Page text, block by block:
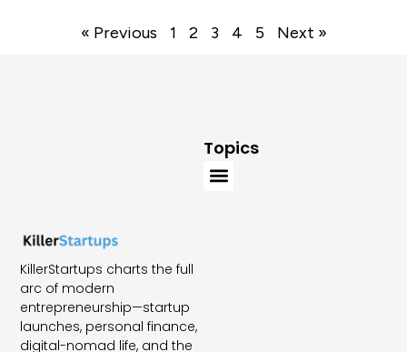
« Previous 1 2 3 4 5 Next »
KillerStartups charts the full
arc of modern
entrepreneurship—startup
launches, personal finance,
digital-nomad life, and the
Topics